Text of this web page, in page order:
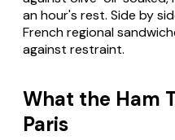
an hour's rest. Side by
French regional
against restraint.
What the Ham
Paris